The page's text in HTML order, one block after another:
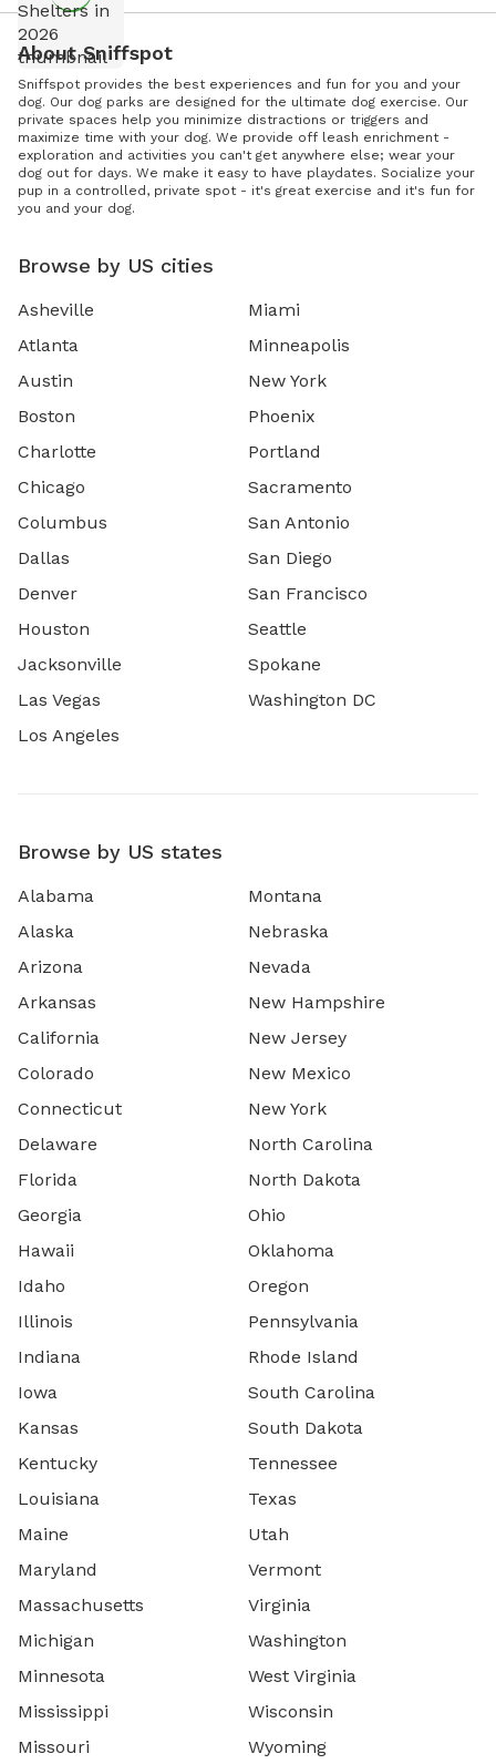
About Sniffspot
Sniffspot provides the best experiences and fun for you and your
dog. Our dog parks are designed for the ultimate dog exercise. Our
private spaces help you minimize distractions or triggers and
maximize time with your dog. We provide off leash enrichment -
exploration and activities you can't get anywhere else; wear your
dog out for days. We make it easy to have playdates. Socialize your
pup in a controlled, private spot - it's great exercise and it's fun for
you and your dog.
Browse by US cities
Asheville
Atlanta
Austin
Boston
Charlotte
Chicago
Columbus
Dallas
Denver
Houston
Jacksonville
Las Vegas
Los Angeles
Miami
Minneapolis
New York
Phoenix
Portland
Sacramento
San Antonio
San Diego
San Francisco
Seattle
Spokane
Washington DC
Browse by US states
Alabama
Alaska
Arizona
Arkansas
California
Colorado
Connecticut
Delaware
Florida
Georgia
Hawaii
Idaho
Illinois
Indiana
Iowa
Kansas
Kentucky
Louisiana
Maine
Maryland
Massachusetts
Michigan
Minnesota
Mississippi
Missouri
Montana
Nebraska
Nevada
New Hampshire
New Jersey
New Mexico
New York
North Carolina
North Dakota
Ohio
Oklahoma
Oregon
Pennsylvania
Rhode Island
South Carolina
South Dakota
Tennessee
Texas
Utah
Vermont
Virginia
Washington
West Virginia
Wisconsin
Wyoming